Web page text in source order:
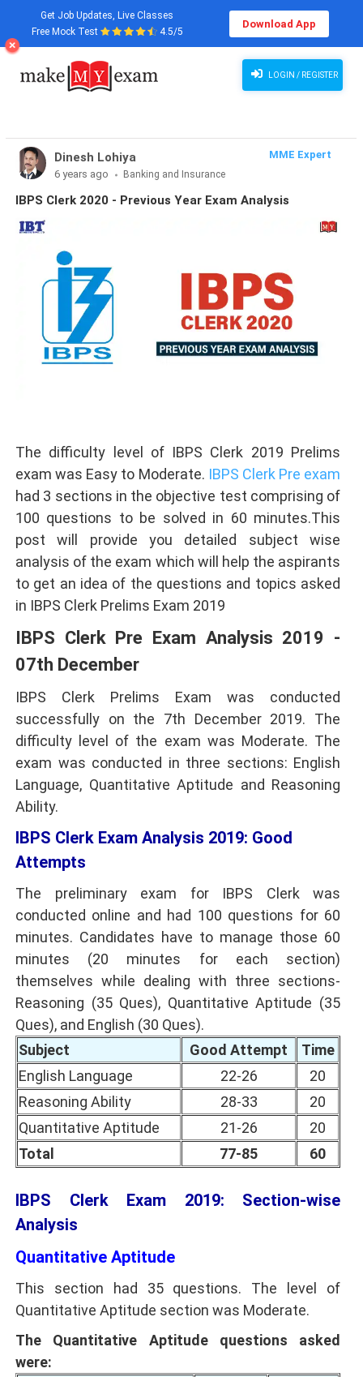
Get Job Updates, Live Classes
Free Mock Test
4.5/5
Download App
LOGIN / REGISTER
Dinesh Lohiya
MME Expert
6 years ago
Banking and Insurance
IBPS Clerk 2020 - Previous Year Exam Analysis
The difficulty level of IBPS Clerk 2019 Prelims
exam was Easy to Moderate. IBPS Clerk Pre exam
had 3 sections in the objective test comprising of
100 questions to be solved in 60 minutes.This
post will provide you detailed subject wise
analysis of the exam which will help the aspirants
to get an idea of the questions and topics asked
in IBPS Clerk Prelims Exam 2019
IBPS Clerk Pre Exam Analysis 2019 -
07th December
IBPS Clerk Prelims Exam was conducted
successfully on the 7th December 2019. The
difficulty level of the exam was Moderate. The
exam was conducted in three sections: English
Language, Quantitative Aptitude and Reasoning
Ability.
IBPS Clerk Exam Analysis 2019: Good
Attempts
The preliminary exam for IBPS Clerk was
conducted online and had 100 questions for 60
minutes. Candidates have to manage those 60
minutes (20 minutes for each section)
themselves while dealing with three sections-
Reasoning (35 Ques), Quantitative Aptitude (35
Ques), and English (30 Ques).
Subject
Good Attempt
Time
English Language
22-26
20
Reasoning Ability
28-33
20
Quantitative Aptitude
21-26
20
Total
77-85 60
IBPS Clerk Exam 2019: Section-wise
Analysis
Quantitative Aptitude
This section had 35 questions. The level of
Quantitative Aptitude section was Moderate.
The Quantitative Aptitude questions asked
were: